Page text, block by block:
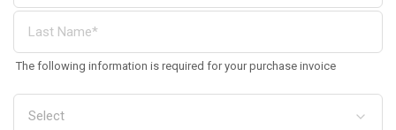
The following information is required for your purchase invoice